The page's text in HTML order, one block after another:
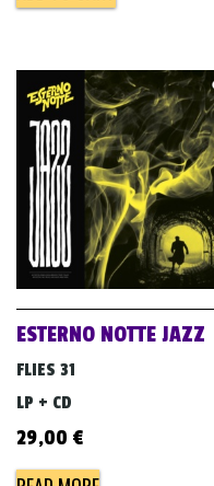
ESTERNO NOTTE JAZZ
FLIES 31
LP + CD
29,00 €